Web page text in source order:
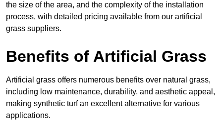
the size of the area, and the complexity of the installation
process, with detailed pricing available from our artificial
grass suppliers.
Benefits of Artificial Grass
Artificial grass offers numerous benefits over natural grass,
including low maintenance, durability, and aesthetic appeal,
making synthetic turf an excellent alternative for various
applications.